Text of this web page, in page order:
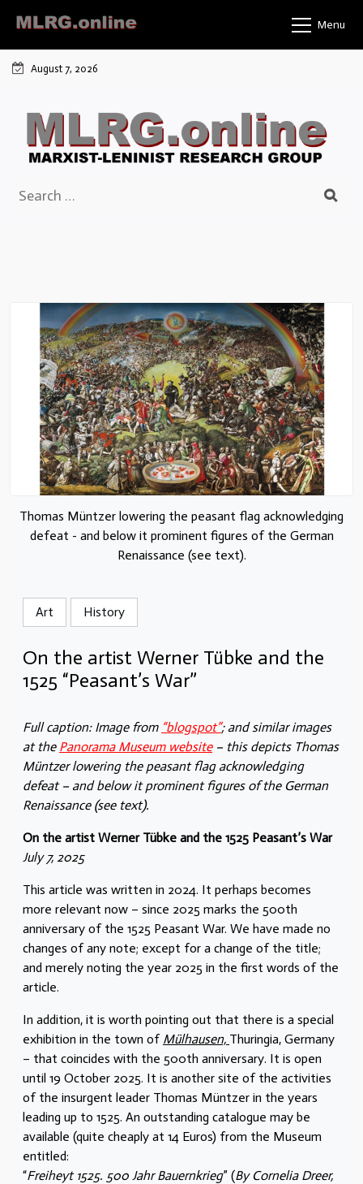
content
Menu
August 7, 2026
for:
Thomas Müntzer lowering the peasant flag acknowledging
defeat - and below it prominent figures of the German
Renaissance (see text).
Art History
On the artist Werner Tübke and the
1525 “Peasant’s War”
Full caption: Image from “blogspot”; and similar images
at the Panorama Museum website– this depicts Thomas
Müntzer lowering the peasant flag acknowledging
defeat – and below it prominent figures of the German
Renaissance (see text).
On the artist Werner Tübke and the 1525 Peasant’s War
July 7, 2025
This article was written in 2024. It perhaps becomes
more relevant now – since 2025 marks the 500th
anniversary of the 1525 Peasant War. We have made no
changes of any note; except for a change of the title;
and merely noting the year 2025 in the first words of the
article.
In addition, it is worth pointing out that there is a special
exhibition in the town of Mülhausen, Thuringia, Germany
– that coincides with the 500th anniversary. It is open
until 19 October 2025. It is another site of the activities
of the insurgent leader Thomas Müntzer in the years
leading up to 1525. An outstanding catalogue may be
available (quite cheaply at 14 Euros) from the Museum
entitled:
“Freiheyt 1525. 500 Jahr Bauernkrieg” (By Cornelia Dreer,